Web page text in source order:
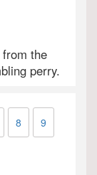
the
perry.
8 9